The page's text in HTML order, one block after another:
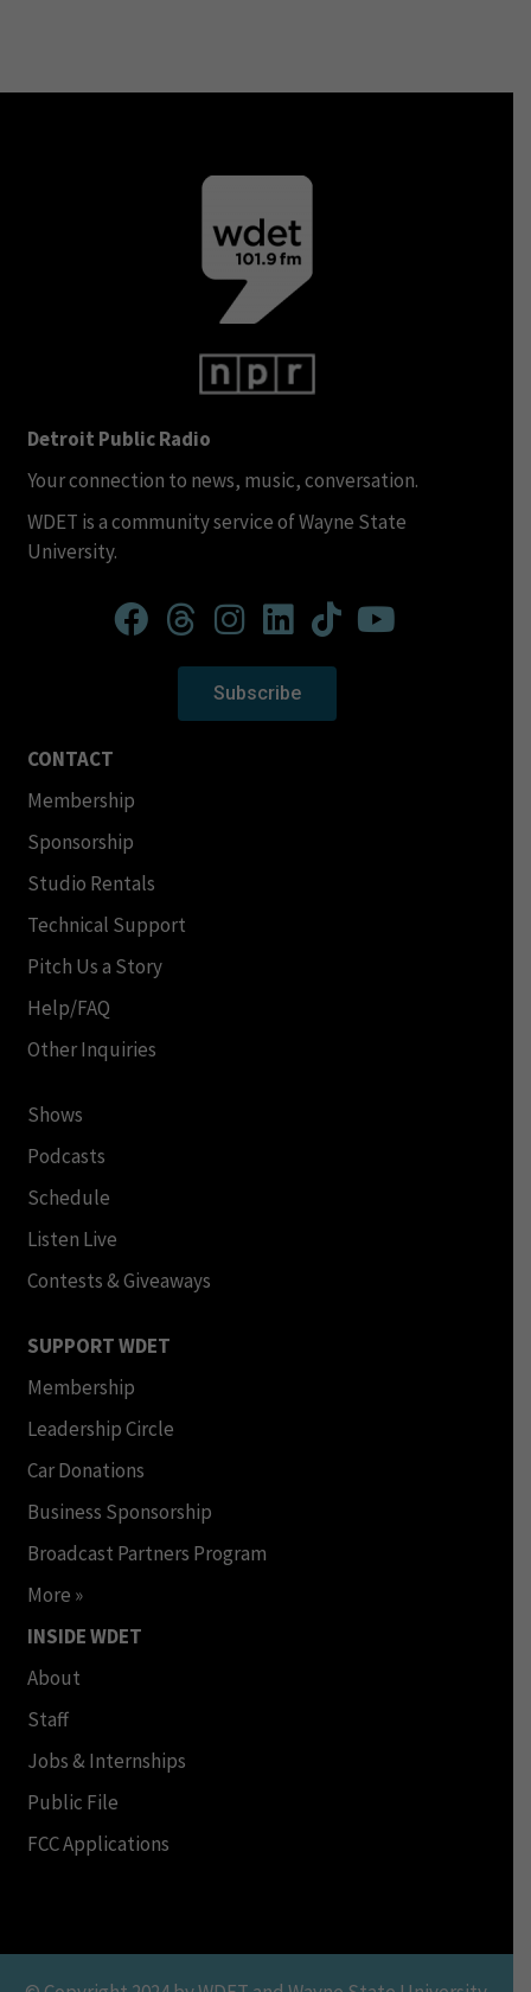
Detroit Public Radio
Your connection to news, music, conversation.
WDET is a community service of Wayne State
University.
Subscribe
CONTACT
Membership
Sponsorship
Studio Rentals
Technical Support
Pitch Us a Story
Help/FAQ
Other Inquiries
Shows
Podcasts
Schedule
Listen Live
Contests & Giveaways
SUPPORT WDET
Membership
Leadership Circle
Car Donations
Business Sponsorship
Broadcast Partners Program
More »
INSIDE WDET
About
Staff
Jobs & Internships
Public File
FCC Applications